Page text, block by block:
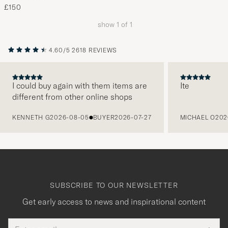
£150
show 1 of 1
4.60/5 2618 REVIEWS
I could buy again with them items are
different from other online shops
KENNETH G2026-08-05 BUYER2026-07-27
Ite
MICHAEL O
SUBSCRIBE TO OUR NEWSLETTER
Get early access to news and inspirational content